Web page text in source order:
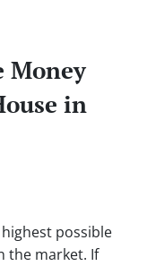
Money
in
possible
the market. If